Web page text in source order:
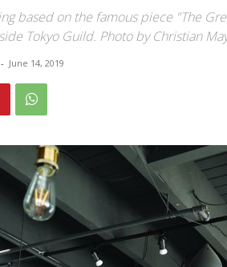
based on the famous piece "The
Tokyo Guild. Photo by Christian
- June 14, 2019